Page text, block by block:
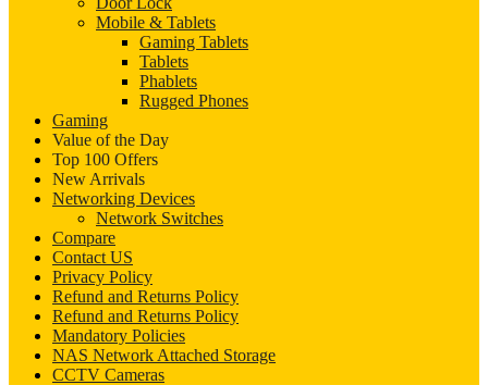
Mobile & Tablets
Gaming Tablets
Tablets
Phablets
Rugged Phones
Gaming
Value of the Day
Top 100 Offers
New Arrivals
Networking Devices
Network Switches
Compare
Contact US
Privacy Policy
Refund and Returns Policy
Refund and Returns Policy
Mandatory Policies
NAS Network Attached Storage
CCTV Cameras